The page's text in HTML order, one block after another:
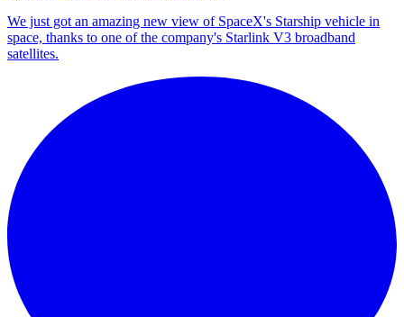
We just got an amazing new view of SpaceX's Starship vehicle in
space, thanks to one of the company's Starlink V3 broadband
satellites.